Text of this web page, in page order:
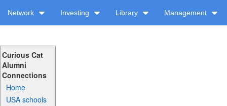
Network Investing Library Management
Curious Cat
Alumni
Connections
Home
USA schools